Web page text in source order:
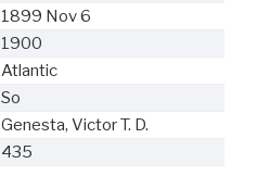
1899 Nov 6
1900
Atlantic
So
Genesta, Victor T. D.
435